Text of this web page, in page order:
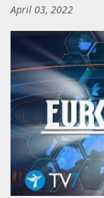
April 03, 2022